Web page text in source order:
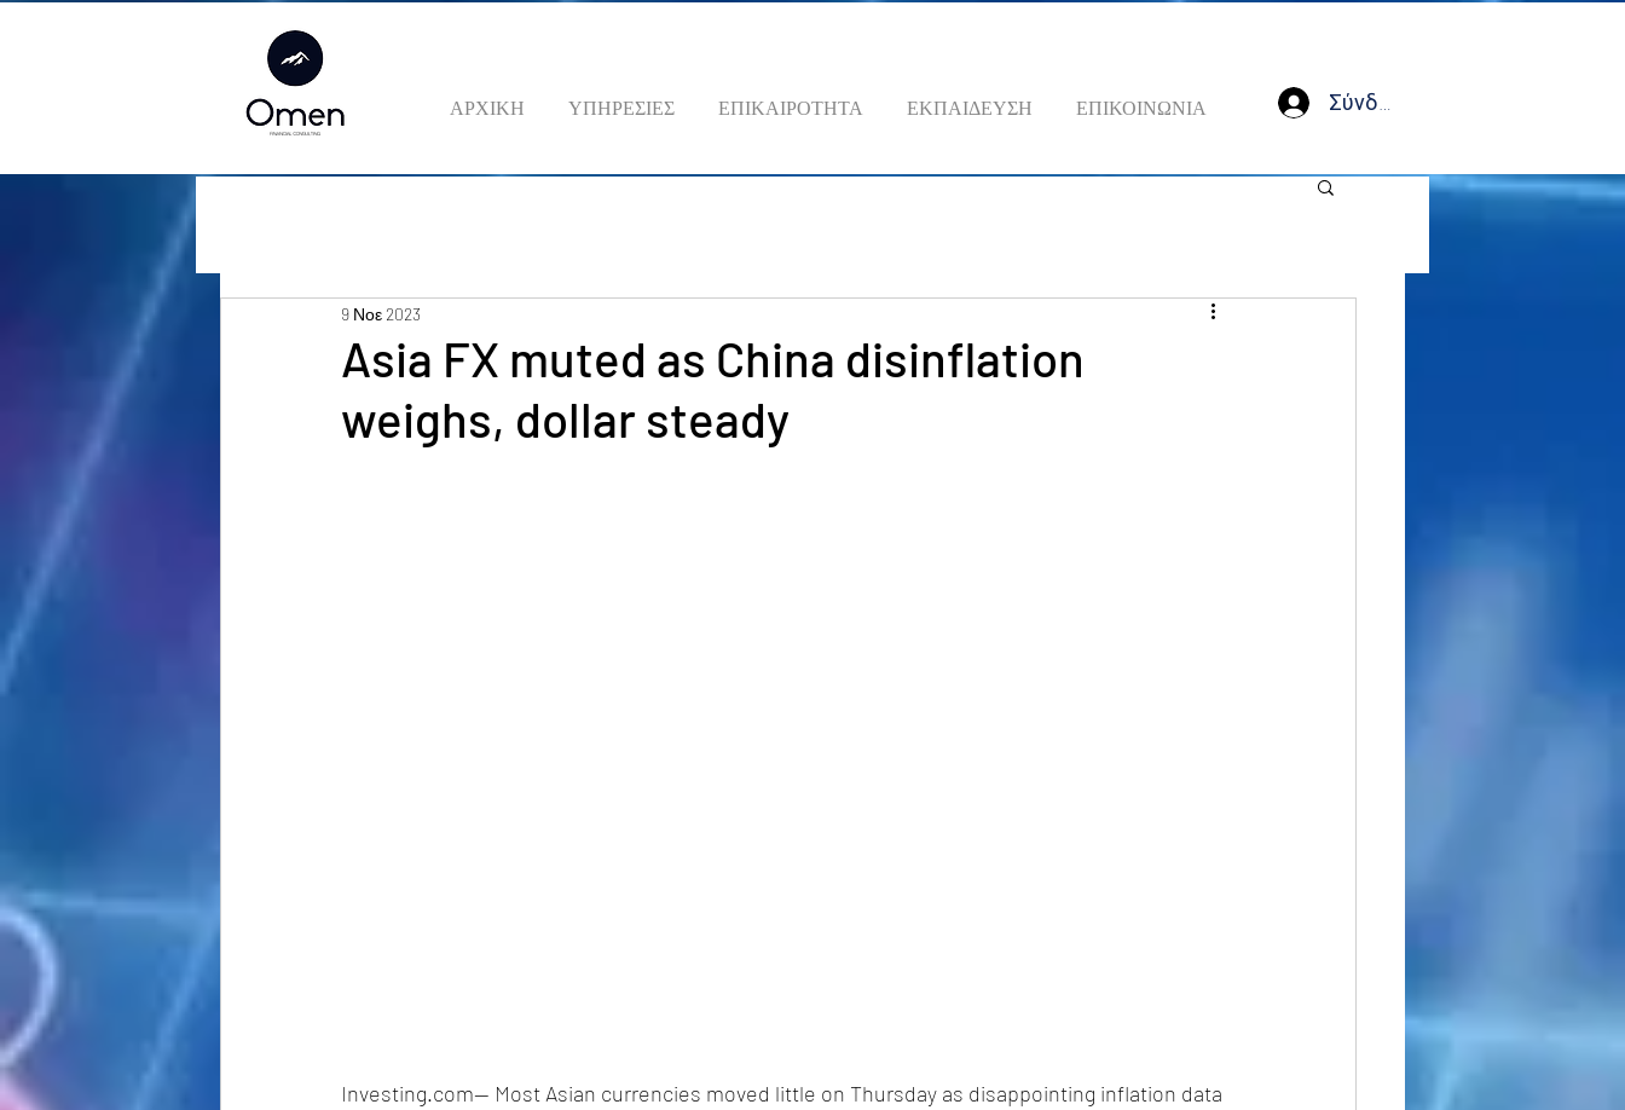
ΑΡΧΙΚΗ ΥΠΗΡΕΣΙΕΣ ΕΠΙΚΑΙΡΟΤΗΤΑ ΕΚΠΑΙΔΕΥΣΗ ΕΠΙΚΟΙΝΩΝΙΑ Σύνδεση
Asia FX muted as China disinflation
weighs, dollar steady
9 Νοε 2023
Investing.com-- Most Asian currencies moved little on Thursday as disappointing inflation data